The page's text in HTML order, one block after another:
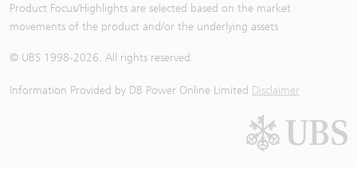
Product Focus/Highlights are selected based on the market
movements of the product and/or the underlying assets
© UBS 1998-2026. All rights reserved.
Information Provided by DB Power Online Limited Disclaimer